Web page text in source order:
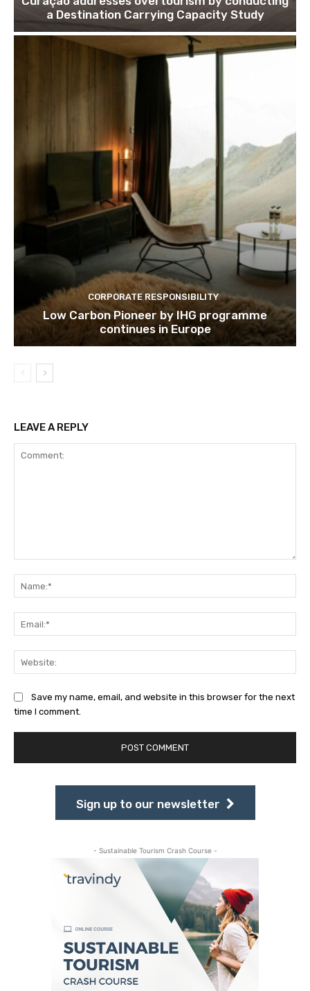
Join our
Subscribe to get our latest
Subscribe
We won't send you spam.
a Destination Carrying Capacity Study
CORPORATE RESPONSIBILITY
Low Carbon Pioneer by IHG programme
continues in Europe
LEAVE A REPLY
Save my name, email, and website in this browser for the next
time I comment.
Sign up to our newsletter
- Sustainable Tourism Crash Course -